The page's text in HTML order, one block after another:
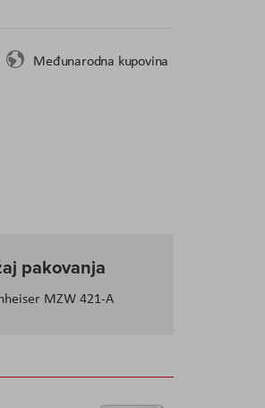
Međunarodna kupovina
pakovanja
MZW 421-A